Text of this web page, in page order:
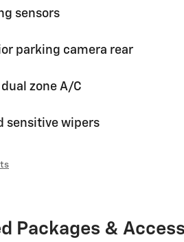
sensors
parking camera rear
zone A/C
sensitive wipers
Packages &